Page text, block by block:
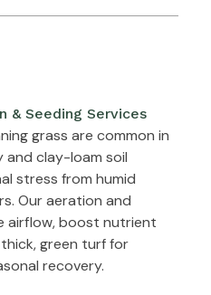
& Seeding Services
grass are common in
and clay-loam soil
stress from humid
Our aeration and
airflow, boost nutrient
green turf for
recovery.